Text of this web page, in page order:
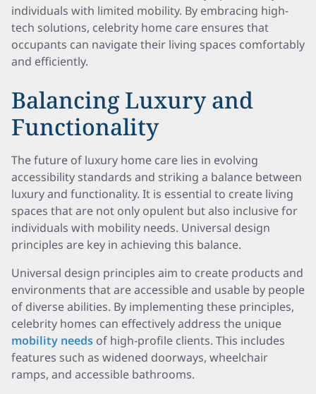
individuals with limited mobility. By embracing high-
tech solutions, celebrity home care ensures that
occupants can navigate their living spaces comfortably
and efficiently.
Balancing Luxury and
Functionality
The future of luxury home care lies in evolving
accessibility standards and striking a balance between
luxury and functionality. It is essential to create living
spaces that are not only opulent but also inclusive for
individuals with mobility needs. Universal design
principles are key in achieving this balance.
Universal design principles aim to create products and
environments that are accessible and usable by people
of diverse abilities. By implementing these principles,
celebrity homes can effectively address the unique
mobility needs of high-profile clients. This includes
features such as widened doorways, wheelchair
ramps, and accessible bathrooms.